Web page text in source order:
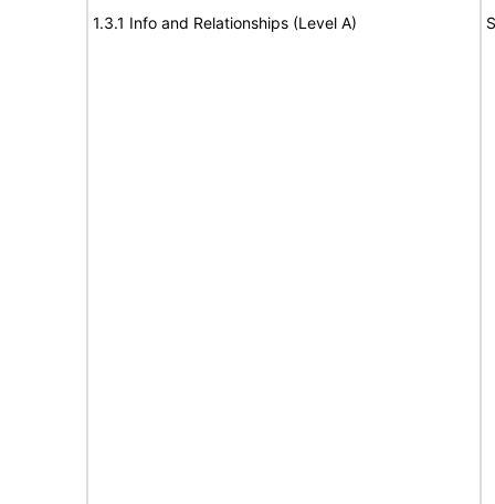
1.3.1 Info and Relationships (Level A)